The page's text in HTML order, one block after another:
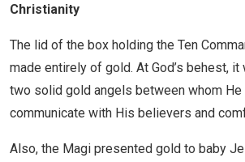
Christianity
The lid of the box holding the Ten
made entirely of gold. At God’s behest,
two solid gold angels between whom He
communicate with His believers and
Also, the Magi presented gold to baby